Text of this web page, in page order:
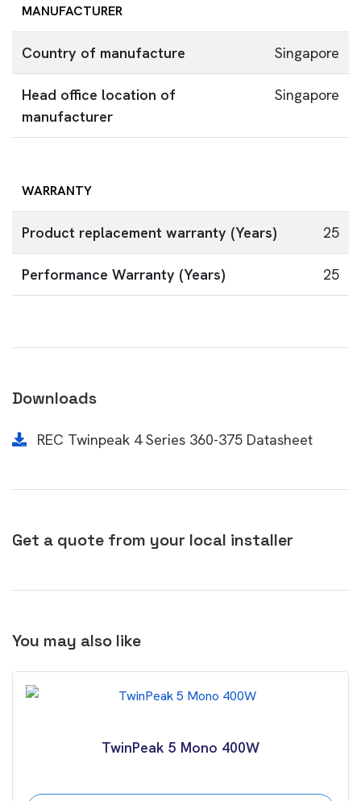
MANUFACTURER
Country of manufacture Singapore
Head office location of
manufacturer
Singapore
WARRANTY
Product replacement warranty (Years) 25
Performance Warranty (Years) 25
Downloads
REC Twinpeak 4 Series 360-375 Datasheet
Get a quote from your local installer
You may also like
TwinPeak 5 Mono 400W